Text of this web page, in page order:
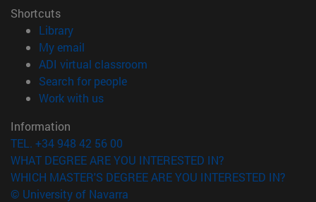
Shortcuts
Library(opens in new window)
My email
ADI virtual classroom
Search for people(opens in new window)
Work with us(opens in new window)
Information
TEL. +34 948 42 56 00
WHAT DEGREE ARE YOU INTERESTED IN?
WHICH MASTER'S DEGREE ARE YOU INTERESTED IN?
© University of Navarra